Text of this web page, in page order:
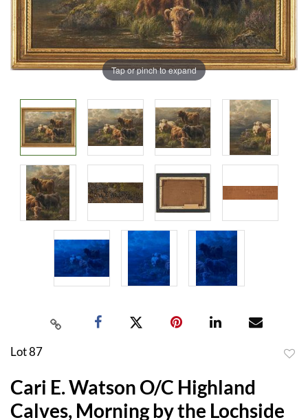
Tap or pinch to expand
Lot 87
Cari E. Watson O/C Highland
Calves, Morning by the Lochside